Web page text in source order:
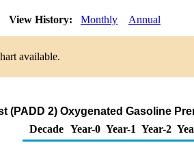
View History: Monthly Annual
available.
(PADD 2) Oxygenated Gasoline
Decade Year-0 Year-1 Year-2